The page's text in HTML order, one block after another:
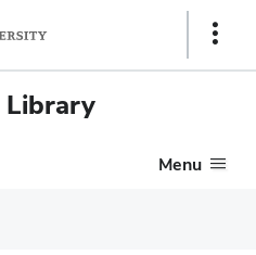
Show
Library
Menu